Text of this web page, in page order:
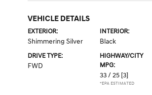
VEHICLE DETAILS
EXTERIOR:
Shimmering Silver
INTERIOR:
Black
DRIVE TYPE:
FWD
HIGHWAY/CITY
MPG:
33 / 25 [3]
*EPA ESTIMATED